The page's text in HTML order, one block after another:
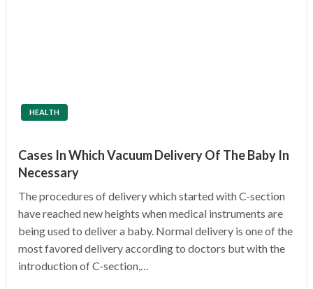
HEALTH
Cases In Which Vacuum Delivery Of The Baby In
Necessary
The procedures of delivery which started with C-section
have reached new heights when medical instruments are
being used to deliver a baby. Normal delivery is one of the
most favored delivery according to doctors but with the
introduction of C-section,…